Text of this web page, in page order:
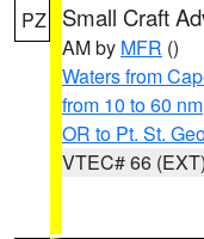
PZ Small Craft
AM by MFR ()
Waters from
from 10 to 60 nm
OR to Pt. St.
VTEC# 66 (EXT)